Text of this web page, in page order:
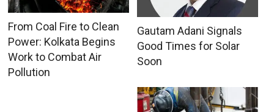
From Coal Fire to Clean
Power: Kolkata Begins
Work to Combat Air
Pollution
Gautam Adani Signals
Good Times for Solar
Soon